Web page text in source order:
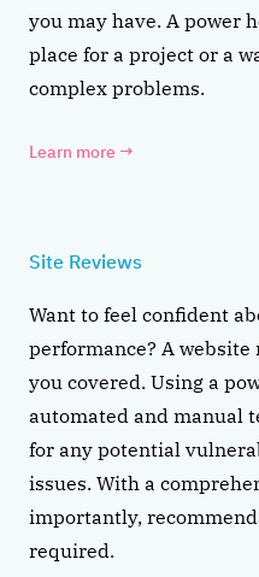
you may have. A power
place for a project or a
complex problems.
Learn more →
Site Reviews
Want to feel confident
performance? A
you covered. Using a
automated and manual
for any potential
issues. With a
importantly,
required.